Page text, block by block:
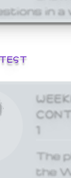
in a
1
The
the